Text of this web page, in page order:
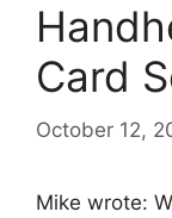
Card
October 12,
Mike wrote: